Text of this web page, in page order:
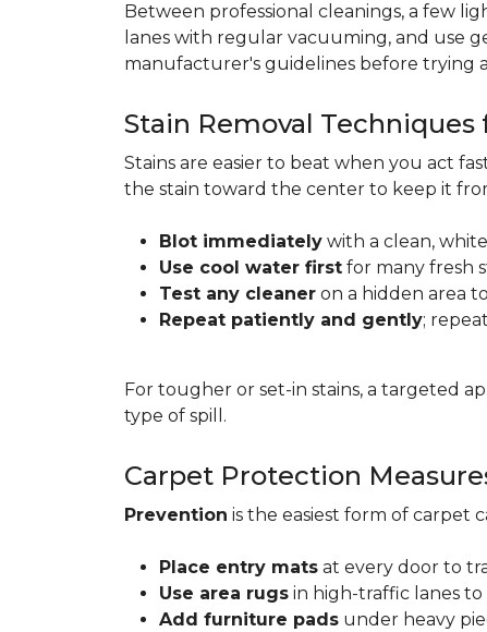
Between professional cleanings, a few
lanes with regular vacuuming, and use
manufacturer's guidelines before trying
Stain Removal
Stains are easier to beat when you act
the stain toward the center to keep it
Blot immediately with a clean,
Use cool water first for many fresh
Test any cleaner on a hidden area
Repeat patiently and gently;
For tougher or set-in stains, a targeted
type of spill.
Carpet Protection
Prevention is the easiest form of carpet
Place entry mats at every door to
Use area rugs in high-traffic lanes
Add furniture pads under heavy